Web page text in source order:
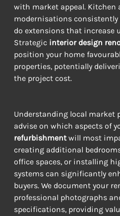
with market appeal. Kitchen
modernisations
do extensions that increase
Strategic interior design
position your home
properties, potentially
the project cost.
Understanding local market
advise on which aspects of
refurbishment will most
creating additional
office spaces, or installing
systems can significantly
buyers. We document your
professional photographs
specifications, providing